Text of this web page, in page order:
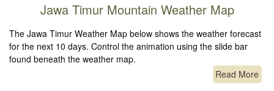
Jawa Timur Mountain Weather Map
The Jawa Timur Weather Map below shows the weather forecast
for the next 10 days. Control the animation using the slide bar
found beneath the weather map.
Read More